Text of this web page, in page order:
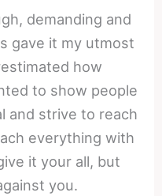
demanding and
gave it my utmost
how
to show people
and strive to reach
everything with
it your all, but
you.